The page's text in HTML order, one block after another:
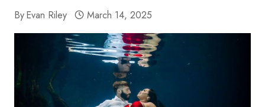
ByEvan Riley March 14, 2025